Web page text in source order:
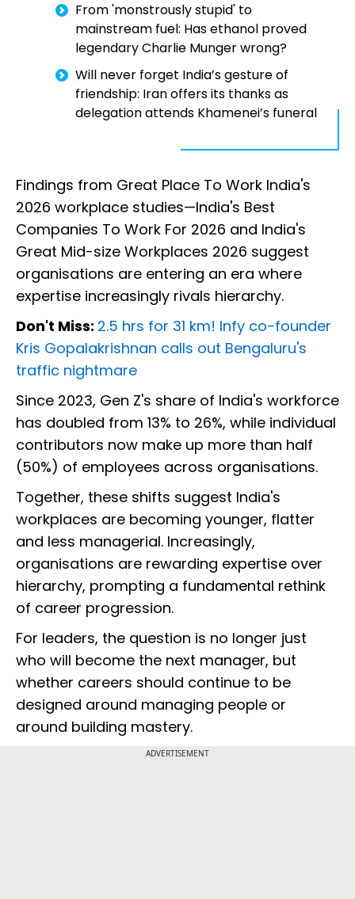
From 'monstrously stupid' to
mainstream fuel: Has ethanol proved
legendary Charlie Munger wrong?
Will never forget India’s gesture of
friendship: Iran offers its thanks as
delegation attends Khamenei’s funeral
Findings from Great Place To Work India's
2026 workplace studies—India's Best
Companies To Work For 2026 and India's
Great Mid-size Workplaces 2026 suggest
organisations are entering an era where
expertise increasingly rivals hierarchy.
Don't Miss: 2.5 hrs for 31 km! Infy co-founder
Kris Gopalakrishnan calls out Bengaluru's
traffic nightmare
Since 2023, Gen Z's share of India's workforce
has doubled from 13% to 26%, while individual
contributors now make up more than half
(50%) of employees across organisations.
Together, these shifts suggest India's
workplaces are becoming younger, flatter
and less managerial. Increasingly,
organisations are rewarding expertise over
hierarchy, prompting a fundamental rethink
of career progression.
For leaders, the question is no longer just
who will become the next manager, but
whether careers should continue to be
designed around managing people or
around building mastery.
ADVERTISEMENT